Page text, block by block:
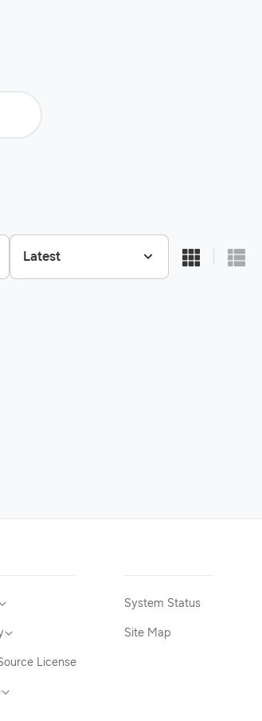
Latest
License
System Status
Site Map